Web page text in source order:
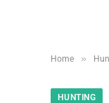
Home »
HUNTING